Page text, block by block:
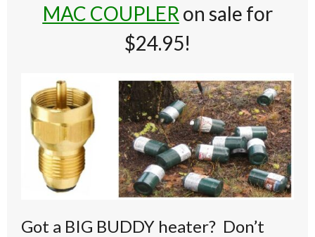
MAC COUPLER on sale for
$24.95!
Got a BIG BUDDY heater? Don’t